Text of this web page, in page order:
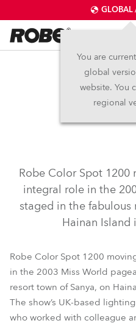
GLOBAL
You are
global
website. You
regional
Miss
Robe Color Spot
integral role in the
staged in the fabulous
Hainan Island
Robe Color Spot 1200
in the 2003 Miss World
resort town of Sanya, on
The show’s UK-based
who worked with colleague